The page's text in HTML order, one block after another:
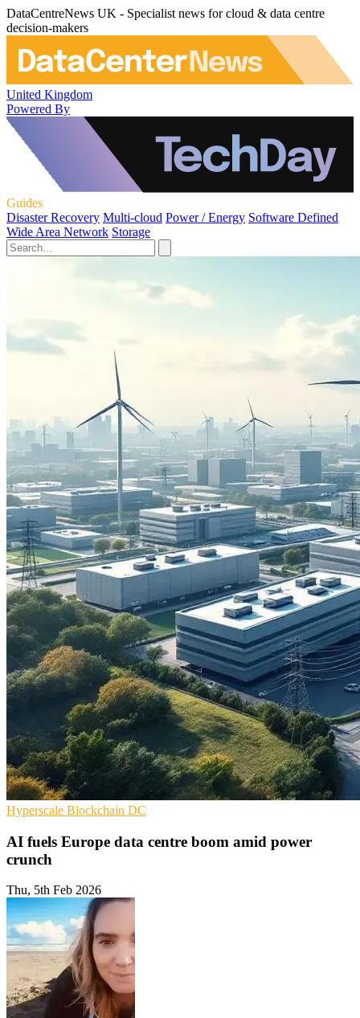
DataCentreNews UK - Specialist news for cloud & data centre
decision-makers
United Kingdom
Powered By
Guides
Disaster Recovery Multi-cloud Power / Energy Software Defined
Wide Area Network Storage
Hyperscale Blockchain DC
AI fuels Europe data centre boom amid power
crunch
Thu, 5th Feb 2026